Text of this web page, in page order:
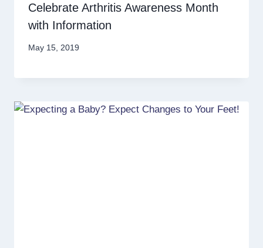
Celebrate Arthritis Awareness Month
with Information
May 15, 2019